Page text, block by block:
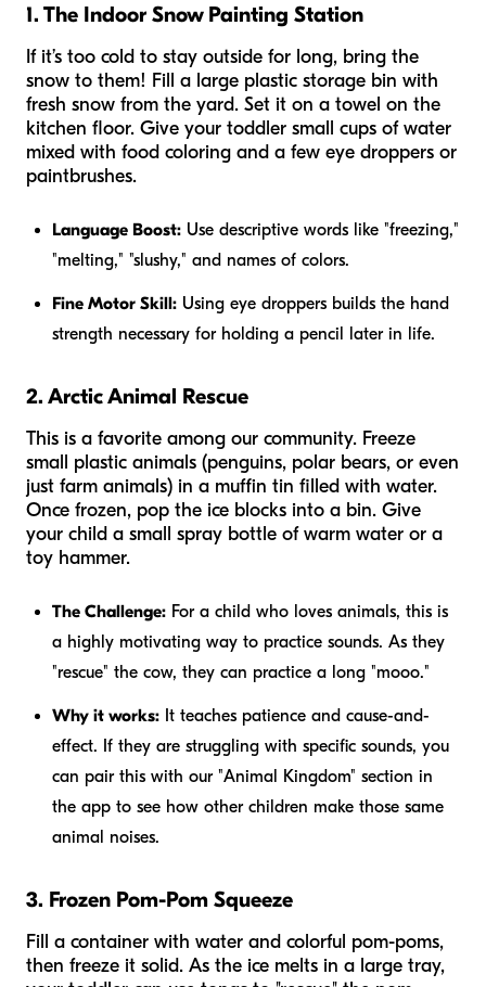
1. The Indoor Snow Painting Station
If it’s too cold to stay outside for long, bring the
snow to them! Fill a large plastic storage bin with
fresh snow from the yard. Set it on a towel on the
kitchen floor. Give your toddler small cups of water
mixed with food coloring and a few eye droppers or
paintbrushes.
Language Boost: Use descriptive words like "freezing,"
"melting," "slushy," and names of colors.
Fine Motor Skill: Using eye droppers builds the hand
strength necessary for holding a pencil later in life.
2. Arctic Animal Rescue
This is a favorite among our community. Freeze
small plastic animals (penguins, polar bears, or even
just farm animals) in a muffin tin filled with water.
Once frozen, pop the ice blocks into a bin. Give
your child a small spray bottle of warm water or a
toy hammer.
The Challenge: For a child who loves animals, this is
a highly motivating way to practice sounds. As they
"rescue" the cow, they can practice a long "mooo."
Why it works: It teaches patience and cause-and-
effect. If they are struggling with specific sounds, you
can pair this with our "Animal Kingdom" section in
the app to see how other children make those same
animal noises.
3. Frozen Pom-Pom Squeeze
Fill a container with water and colorful pom-poms,
then freeze it solid. As the ice melts in a large tray,